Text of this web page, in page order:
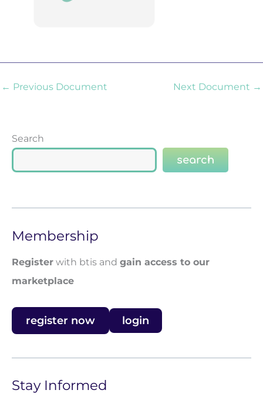
← Previous Document Next Document →
Search
search
Membership
Register with btis and gain access to our
marketplace
register now login
Stay Informed